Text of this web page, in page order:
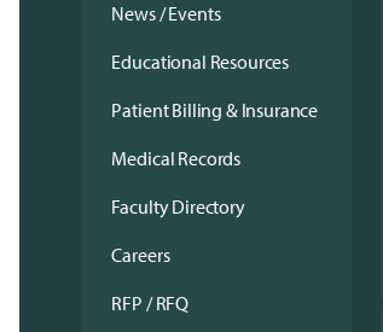
News / Events
Educational Resources
Patient Billing & Insurance
Medical Records
Faculty Directory
Careers
RFP / RFQ